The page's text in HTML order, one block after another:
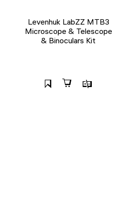
Levenhuk LabZZ MTB3
Microscope & Telescope
& Binoculars Kit